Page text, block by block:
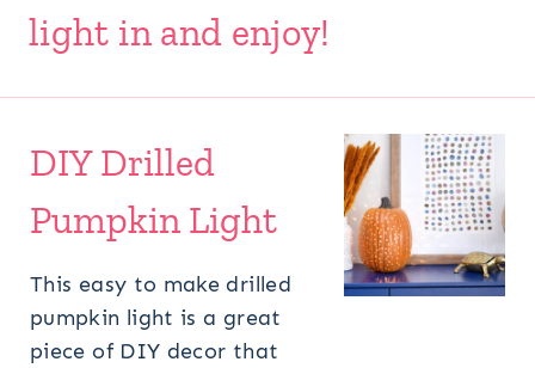
light in and enjoy!
DIY Drilled
Pumpkin Light
This easy to make drilled
pumpkin light is a great
piece of DIY decor that